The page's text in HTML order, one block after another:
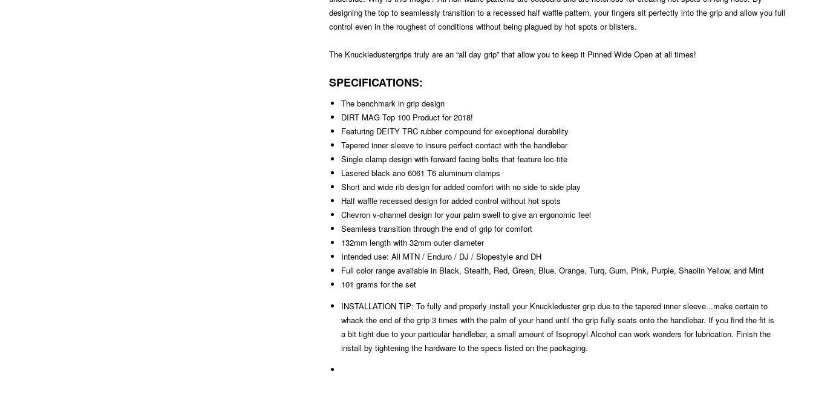
designing the top to seamlessly transition to a recessed half waffle pattern, your fingers sit perfectly into the grip and allow you full
control even in the roughest of conditions without being plagued by hot spots or blisters.
The Knuckledustergrips truly are an “all day grip” that allow you to keep it Pinned Wide Open at all times!
SPECIFICATIONS:
The benchmark in grip design
DIRT MAG Top 100 Product for 2018!
Featuring DEITY TRC rubber compound for exceptional durability
Tapered inner sleeve to insure perfect contact with the handlebar
Single clamp design with forward facing bolts that feature loc-tite
Lasered black ano 6061 T6 aluminum clamps
Short and wide rib design for added comfort with no side to side play
Half waffle recessed design for added control without hot spots
Chevron v-channel design for your palm swell to give an ergonomic feel
Seamless transition through the end of grip for comfort
132mm length with 32mm outer diameter
Intended use: All MTN / Enduro / DJ / Slopestyle and DH
Full color range available in Black, Stealth, Red, Green, Blue, Orange, Turq, Gum, Pink, Purple, Shaolin Yellow, and Mint
101 grams for the set​
INSTALLATION TIP: To fully and properly install your Knuckleduster grip due to the tapered inner sleeve...make certain to
whack the end of the grip 3 times with the palm of your hand until the grip fully seats onto the handlebar. If you find the fit is
a bit tight due to your particular handlebar, a small amount of Isopropyl Alcohol can work wonders for lubrication. Finish the
install by tightening the hardware to the specs listed on the packaging.